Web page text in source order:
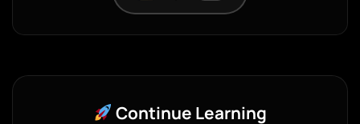
Continue Learning